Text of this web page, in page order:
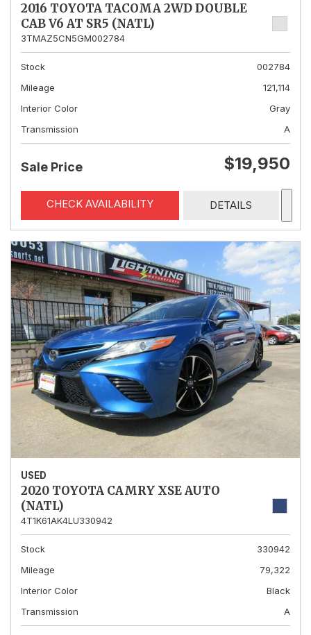
2016 TOYOTA TACOMA 2WD DOUBLE
CAB V6 AT SR5 (NATL)
3TMAZ5CN5GM002784
Stock
002784
Mileage
121,114
Interior Color
Gray
Transmission
A
Sale Price $19,950
CHECK AVAILABILITY DETAILS
USED
2020 TOYOTA CAMRY XSE AUTO
(NATL)
4T1K61AK4LU330942
Stock
330942
Mileage
79,322
Interior Color
Black
Transmission
A